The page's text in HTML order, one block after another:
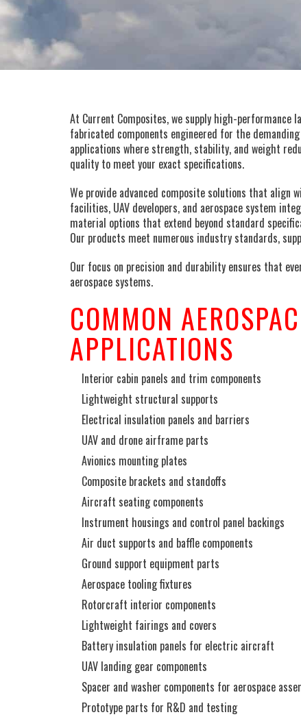
At Current Composites, we supply high-performance
fabricated components engineered for the
applications where strength, stability, and weight
quality to meet your exact specifications.
We provide advanced composite solutions that
facilities, UAV developers, and aerospace system
material options that extend beyond standard
Our products meet numerous industry standards,
Our focus on precision and durability ensures that
aerospace systems.
COMMON
APPLICATIONS
Interior cabin panels and trim components
Lightweight structural supports
Electrical insulation panels and barriers
UAV and drone airframe parts
Avionics mounting plates
Composite brackets and standoffs
Aircraft seating components
Instrument housings and control panel backings
Air duct supports and baffle components
Ground support equipment parts
Aerospace tooling fixtures
Rotorcraft interior components
Lightweight fairings and covers
Battery insulation panels for electric aircraft
UAV landing gear components
Spacer and washer components for aerospace
Prototype parts for R&D and testing